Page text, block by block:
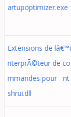
artupoptimizer.exe
Extensions de lâ€™i
nterprÃ©teur de co
mmandes pour nt
shrui.dll